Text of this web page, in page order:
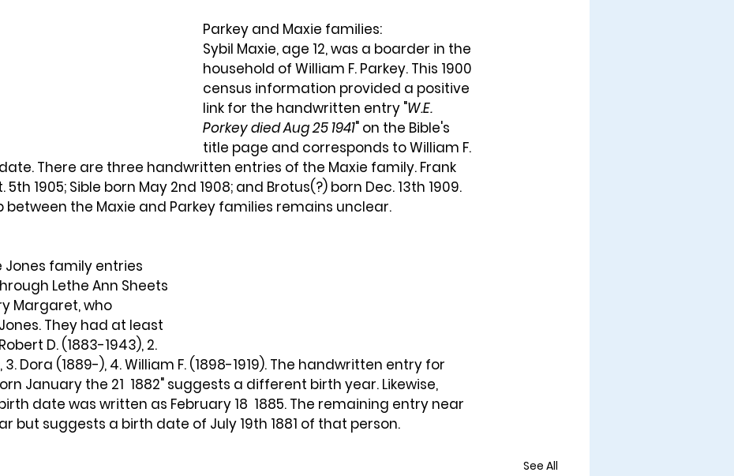
Parkey and Maxie families:
Sybil Maxie, age 12, was a boarder in the
household of William F. Parkey. This 1900
census information provided a positive
link for the handwritten entry "W.E.
Porkey died Aug 25 1941" on the Bible's
title page and corresponds to William F.
There are three handwritten entries of the Maxie family. Frank
5th 1905; Sible born May 2nd 1908; and Brotus(?) born Dec. 13th 1909.
between the Maxie and Parkey families remains unclear.
Jones family entries
Lethe Ann Sheets
Margaret, who
They had at least
D. (1883-1943), 2.
3. Dora (1889-), 4. William F. (1898-1919). The handwritten entry for
January the 21 1882" suggests a different birth year. Likewise,
date was written as February 18  1885. The remaining entry near
but suggests a birth date of July 19th 1881 of that person.
See All